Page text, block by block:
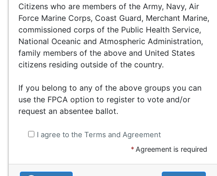
Citizens who are members of the Army, Navy, Air
Force Marine Corps, Coast Guard, Merchant Marine,
commissioned corps of the Public Health Service,
National Oceanic and Atmospheric Administration,
family members of the above and United States
citizens residing outside of the country.
If you belong to any of the above groups you can
use the FPCA option to register to vote and/or
request an absentee ballot.
I agree to the Terms and Agreement
* Agreement is required